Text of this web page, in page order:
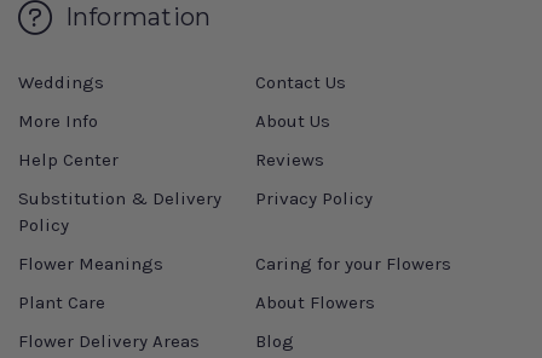
Information
Weddings
Contact Us
More Info
About Us
Help Center
Reviews
Substitution & Delivery
Policy
Privacy Policy
Flower Meanings
Caring for your Flowers
Plant Care
About Flowers
Flower Delivery Areas
Blog